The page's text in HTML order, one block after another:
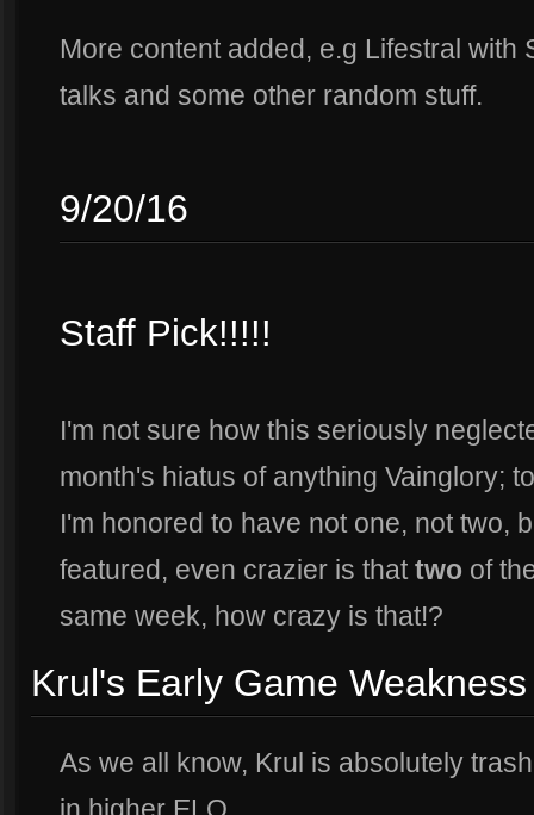
More content added, e.g Lifestral with
talks and some other random stuff.
9/20/16
Staff Pick!!!!!
I'm not sure how this seriously
month's hiatus of anything Vainglory;
I'm honored to have not one, not two,
featured, even crazier is thattwo of
same week, how crazy is that!?
Krul's Early Game Weakness
As we all know, Krul is absolutely